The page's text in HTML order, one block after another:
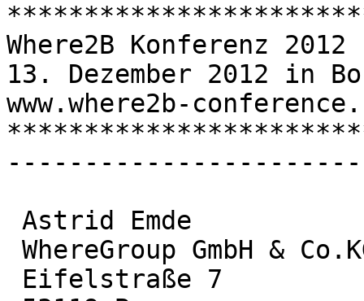
Where2B Konferenz 2012
13. Dezember 2012 in
www.where2b-